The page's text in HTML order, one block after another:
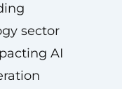
sector
AI